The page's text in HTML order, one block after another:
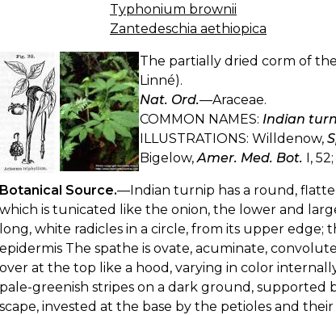
Typhonium brownii
Zantedeschia aethiopica
The partially dried corm of the
Linné).
Nat. Ord.—Araceae.
COMMON NAMES: Indian
ILLUSTRATIONS: Willdenow,
Bigelow, Amer. Med. Bot. I,
Botanical Source.—Indian turnip has a round,
which is tunicated like the onion, the lower and
long, white radicles in a circle, from its upper edge;
epidermis The spathe is ovate, acuminate,
over at the top like a hood, varying in color
pale-greenish stripes on a dark ground, supported
scape, invested at the base by the petioles and